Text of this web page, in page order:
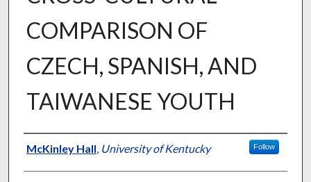
COMPARISON OF
CZECH, SPANISH, AND
TAIWANESE YOUTH
Author
McKinley Hall, University of Kentucky Follow